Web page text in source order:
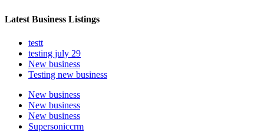
Latest Business Listings
testt
testing july 29
New business
Testing new business
New business
New business
New business
Supersoniccrm